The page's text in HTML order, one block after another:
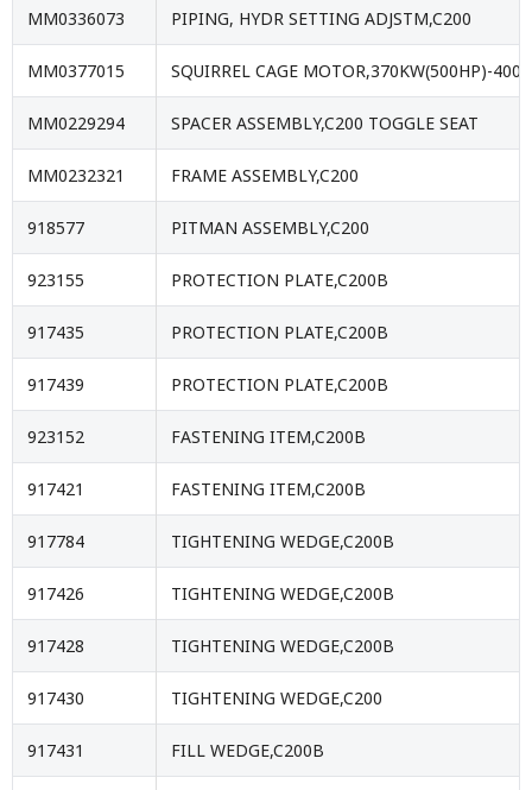
MM0336073 PIPING, HYDR SETTING ADJSTM,C200
MM0377015 SQUIRREL CAGE MOTOR,370KW(500HP)-
MM0229294 SPACER ASSEMBLY,C200 TOGGLE SEAT
MM0232321 FRAME ASSEMBLY,C200
918577 PITMAN ASSEMBLY,C200
923155 PROTECTION PLATE,C200B
917435 PROTECTION PLATE,C200B
917439 PROTECTION PLATE,C200B
923152 FASTENING ITEM,C200B
917421 FASTENING ITEM,C200B
917784 TIGHTENING WEDGE,C200B
917426 TIGHTENING WEDGE,C200B
917428 TIGHTENING WEDGE,C200B
917430 TIGHTENING WEDGE,C200
917431 FILL WEDGE,C200B